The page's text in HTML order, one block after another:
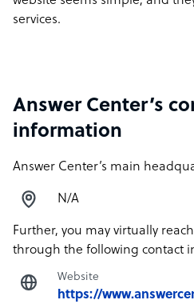
services.
Answer Center’s
information
Answer Center’s main
N/A
Further, you may virtually
through the following contact
Website
https://